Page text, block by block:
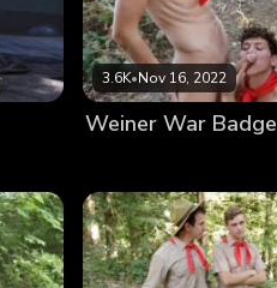
3.6K•Nov 16, 2022
Weiner War Badge